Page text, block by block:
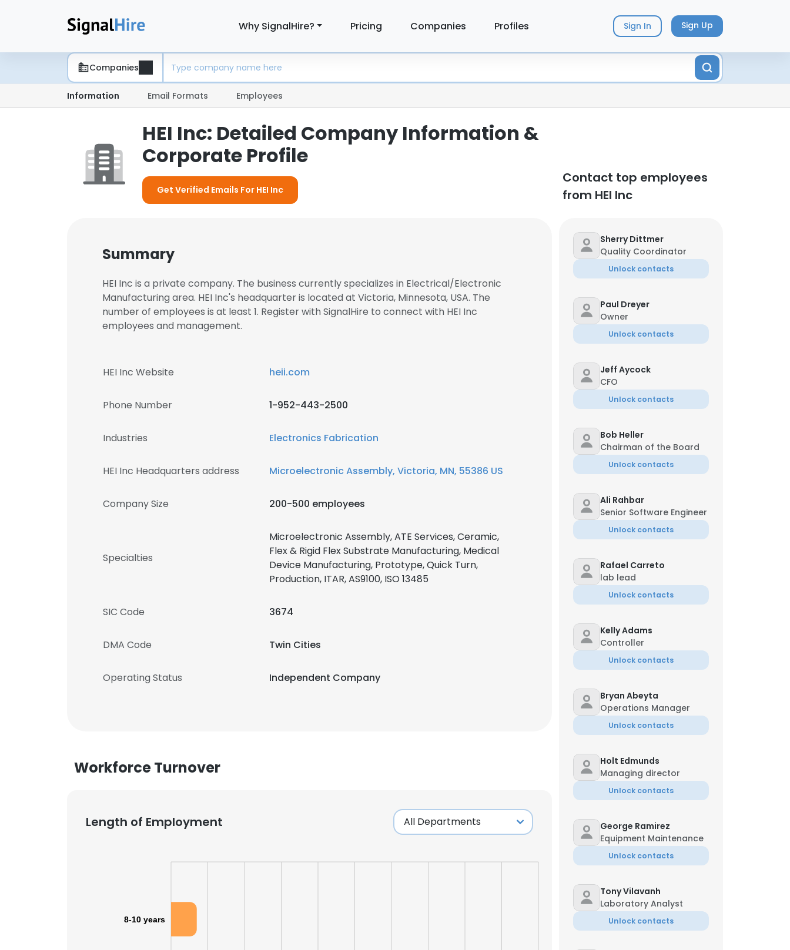
Why SignalHire? Pricing Companies Profiles Sign In Sign Up
Companies
Information Email Formats Employees
HEI Inc: Detailed Company Information &
Corporate Profile
Get Verified Emails For HEI Inc
Contact top employees
from HEI Inc
Summary
HEI Inc is a private company. The business currently specializes in Electrical/Electronic
Manufacturing area. HEI Inc's headquarter is located at Victoria, Minnesota, USA. The
number of employees is at least 1. Register with SignalHire to connect with HEI Inc
employees and management.
HEI Inc Website heii.com
Phone Number 1-952-443-2500
Industries Electronics Fabrication
HEI Inc Headquarters address Microelectronic Assembly, Victoria, MN, 55386 US
Company Size 200-500 employees
Specialties
Microelectronic Assembly, ATE Services, Ceramic,
Flex & Rigid Flex Substrate Manufacturing, Medical
Device Manufacturing, Prototype, Quick Turn,
Production, ITAR, AS9100, ISO 13485
SIC Code 3674
DMA Code Twin Cities
Operating Status Independent Company
Workforce Turnover
Length of Employment
8-10 years
Sherry Dittmer
Quality Coordinator
Unlock contacts
Paul Dreyer
Owner
Unlock contacts
Jeff Aycock
CFO
Unlock contacts
Bob Heller
Chairman of the Board
Unlock contacts
Ali Rahbar
Senior Software Engineer
Unlock contacts
Rafael Carreto
lab lead
Unlock contacts
Kelly Adams
Controller
Unlock contacts
Bryan Abeyta
Operations Manager
Unlock contacts
Holt Edmunds
Managing director
Unlock contacts
George Ramirez
Equipment Maintenance
Unlock contacts
Tony Vilavanh
Laboratory Analyst
Unlock contacts